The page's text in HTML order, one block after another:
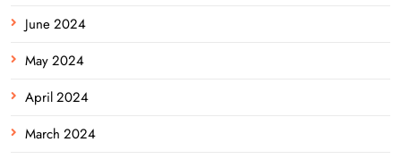
June 2024
May 2024
April 2024
March 2024